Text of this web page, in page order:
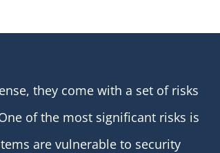
they come with a set of risks
of the most significant risks is
are vulnerable to security